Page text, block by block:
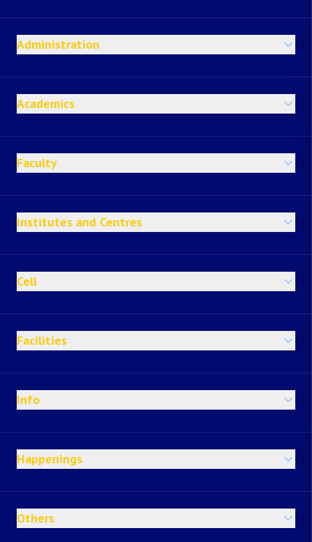
Administration
Academics
Faculty
Institutes and Centres
Cell
Facilities
Info
Happenings
Others